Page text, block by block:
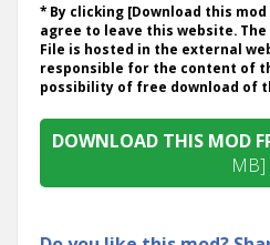
* By clicking [Download this
agree to leave this website.
File is hosted in the external
responsible for the content of
possibility of free download of
DOWNLOAD THIS MOD
MB]